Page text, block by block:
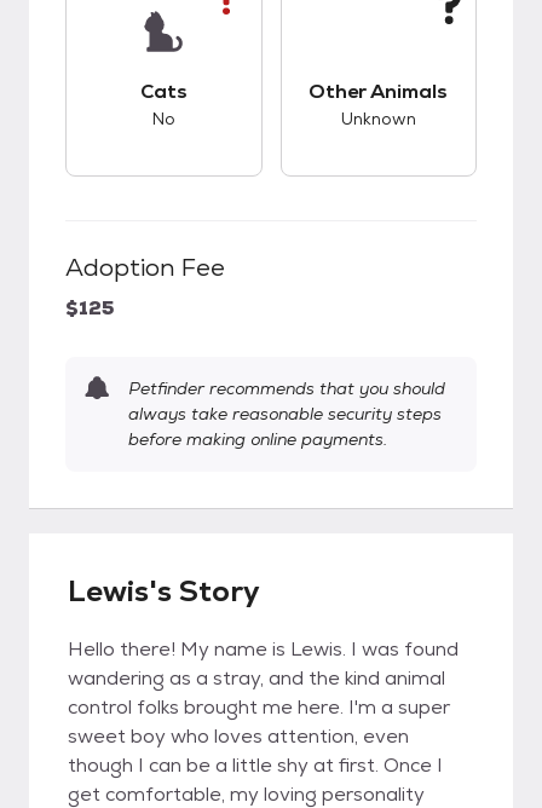
Cats
No
Other Animals
Unknown
Adoption Fee
$125
Petfinder recommends that you should
always take reasonable security steps
before making online payments.
Lewis's Story
Hello there! My name is Lewis. I was found
wandering as a stray, and the kind animal
control folks brought me here. I'm a super
sweet boy who loves attention, even
though I can be a little shy at first. Once I
get comfortable, my loving personality